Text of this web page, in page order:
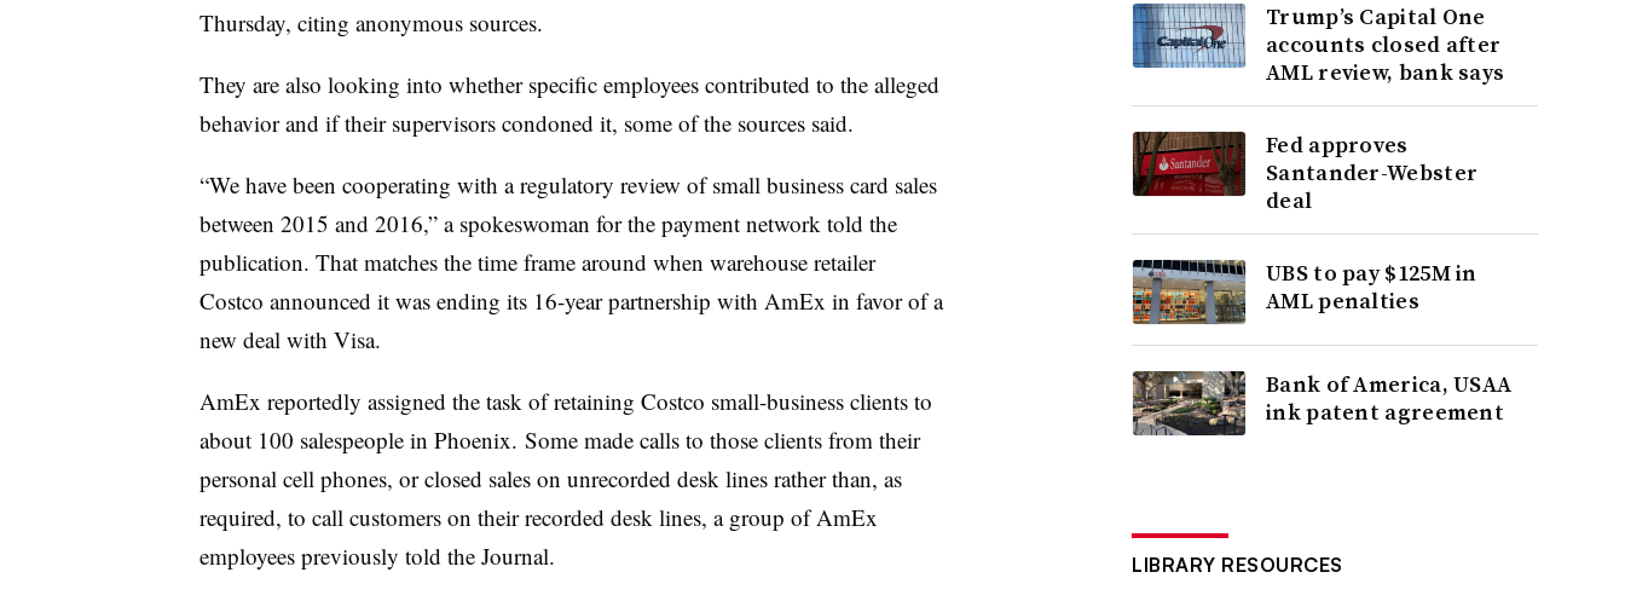
Thursday, citing anonymous sources.
They are also looking into whether specific employees contributed to the alleged
behavior and if their supervisors condoned it, some of the sources said.
“We have been cooperating with a regulatory review of small business card sales
between 2015 and 2016,” a spokeswoman for the payment network told the
publication. That matches the time frame around when warehouse retailer
Costco announced it was ending its 16-year partnership with AmEx in favor of a
new deal with Visa.
AmEx reportedly assigned the task of retaining Costco small-business clients to
about 100 salespeople in Phoenix. Some made calls to those clients from their
personal cell phones, or closed sales on unrecorded desk lines rather than, as
required, to call customers on their recorded desk lines, a group of AmEx
employees previously told the Journal.
Trump’s Capital One
accounts closed after
AML review, bank says
Fed approves
Santander-Webster
deal
UBS to pay $125M in
AML penalties
Bank of America, USAA
ink patent agreement
LIBRARY RESOURCES